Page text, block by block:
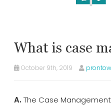
What is case
October 9th, 2019
A. The Case